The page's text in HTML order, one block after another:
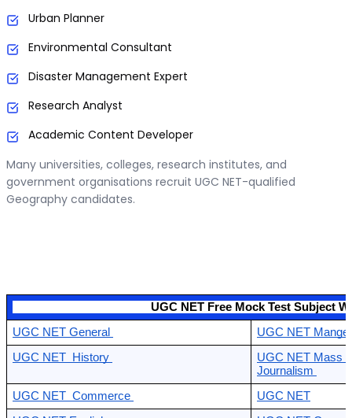
Urban Planner
Environmental Consultant
Disaster Management Expert
Research Analyst
Academic Content Developer
Many universities, colleges, research institutes, and
government organisations recruit UGC NET-qualified
Geography candidates.
UGC NET Free Mock Test Subject
UGC NET General
UGC NET
UGC NET  History
UGC NET Mass
Journalism
UGC NET  Commerce
UGC NET